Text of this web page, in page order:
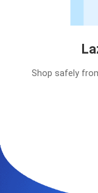
Shop safely